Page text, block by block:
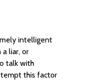
intelligent
liar, or
talk with
this factor